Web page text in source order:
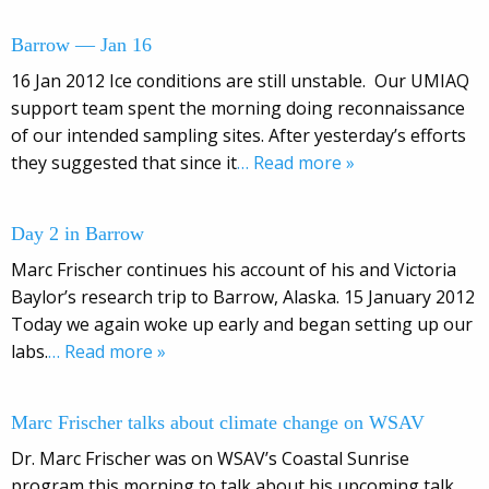
Barrow — Jan 16
16 Jan 2012 Ice conditions are still unstable. Our UMIAQ
support team spent the morning doing reconnaissance
of our intended sampling sites. After yesterday’s efforts
they suggested that since it… Read more »
Day 2 in Barrow
Marc Frischer continues his account of his and Victoria
Baylor’s research trip to Barrow, Alaska. 15 January 2012
Today we again woke up early and began setting up our
labs.… Read more »
Marc Frischer talks about climate change on WSAV
Dr. Marc Frischer was on WSAV’s Coastal Sunrise